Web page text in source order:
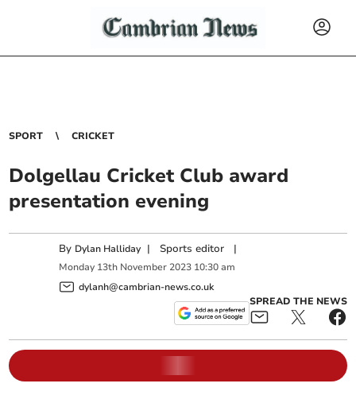
SPORT CRICKET
Dolgellau Cricket Club award
presentation evening
By Dylan Halliday | Sports editor |
Monday 13th November 2023 10:30 am
dylanh@cambrian-news.co.uk
SPREAD THE NEWS